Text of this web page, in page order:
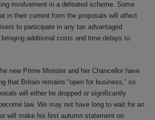
involvement in a defeated scheme. Some
in their current form the proposals will affect
to participate in any tax advantaged
additional costs and time delays to
new Prime Minister and her Chancellor have
that Britain remains “open for business,” so
will either be dropped or significantly
law. We may not have long to wait for an
will make his first autumn statement on